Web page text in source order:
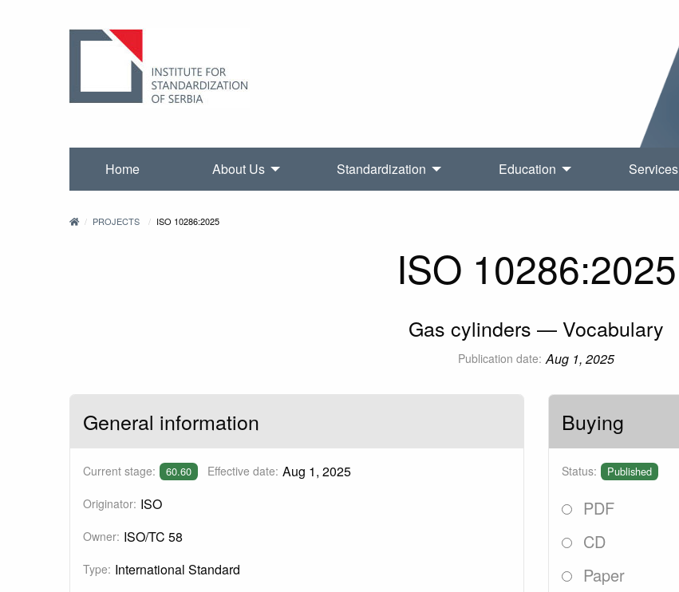
Home About Us Standardization Education Services
PROJECTS ISO 10286:2025
ISO 10286:2025
Gas cylinders — Vocabulary
Publication date: Aug 1, 2025
General information
Current stage: 60.60 Effective date: Aug 1, 2025
Originator: ISO
Owner: ISO/TC 58
Type: International Standard
Buying
Status: Published
PDF
CD
Paper